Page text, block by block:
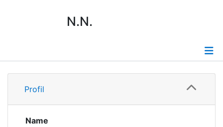
Research Data
Institutions
N.N.
Profile
Profil
Name